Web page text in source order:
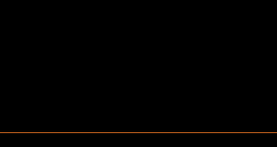
A message should appear if you entered the code